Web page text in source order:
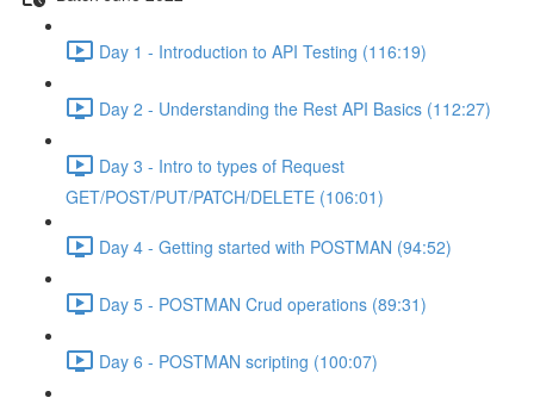
Day 1 - Introduction to API Testing (116:19)
Day 2 - Understanding the Rest API Basics (112:27)
Day 3 - Intro to types of Request
GET/POST/PUT/PATCH/DELETE (106:01)
Day 4 - Getting started with POSTMAN (94:52)
Day 5 - POSTMAN Crud operations (89:31)
Day 6 - POSTMAN scripting (100:07)